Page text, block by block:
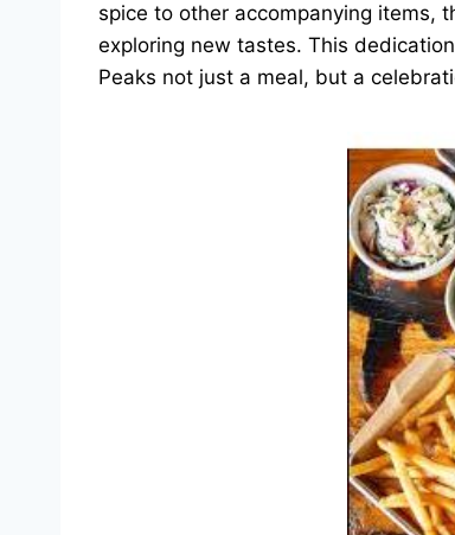
spice to other accompanying items,
exploring new tastes. This
Peaks not just a meal, but a